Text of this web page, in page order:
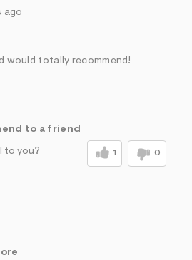
ago
would totally recommend!
to a friend
to you? 1 0